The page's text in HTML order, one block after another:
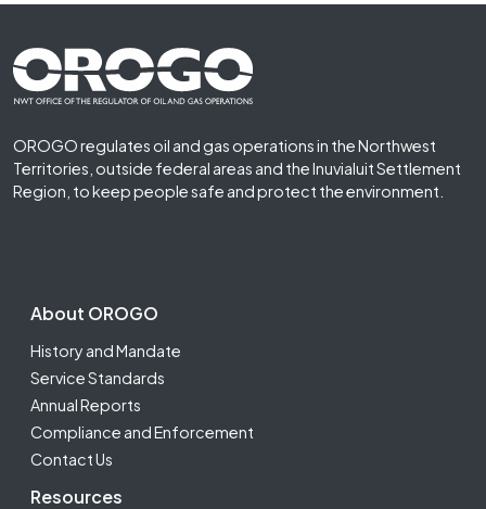
Footer First
OROGO regulates oil and gas operations in the Northwest
Territories, outside federal areas and the Inuvialuit Settlement
Region, to keep people safe and protect the environment.
Footer Second
About OROGO
History and Mandate
Service Standards
Annual Reports
Compliance and Enforcement
Contact Us
Resources